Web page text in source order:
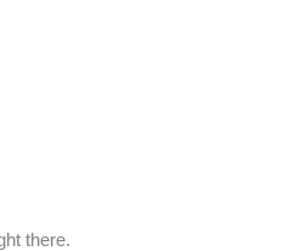
there.